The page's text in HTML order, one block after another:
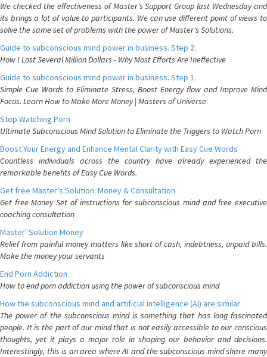
We checked the effectiveness of Master's Support Group last Wednesday and
its brings a lot of value to participants. We can use different point of views to
solve the same set of problems with the power of Master's Solutions.
Guide to subconscious mind power in business. Step 2.
How I Lost Several Million Dollars - Why Most Efforts Are Ineffective
Guide to subconscious mind power in business. Step 1.
Simple Cue Words to Eliminate Stress, Boost Energy flow and Improve Mind
Focus. Learn How to Make More Money | Masters of Universe
Stop Watching Porn
Ultimate Subconscious Mind Solution to Eliminate the Triggers to Watch Porn
Boost Your Energy and Enhance Mental Clarity with Easy Cue Words
Countless individuals across the country have already experienced the
remarkable benefits of Easy Cue Words.
Get free Master's Solution: Money & Consultation
Get free Money Set of instructions for subconscious mind and free executive
coaching consultation
Master' Solution Money
Relief from painful money matters like short of cash, indebtness, unpaid bills.
Make the money your servants
End Porn Addiction
How to end porn addiction using the power of subconscious mind
How the subconscious mind and artificial intelligence (AI) are similar
The power of the subconscious mind is something that has long fascinated
people. It is the part of our mind that is not easily accessible to our conscious
thoughts, yet it plays a major role in shaping our behavior and decisions.
Interestingly, this is an area where AI and the subconscious mind share many